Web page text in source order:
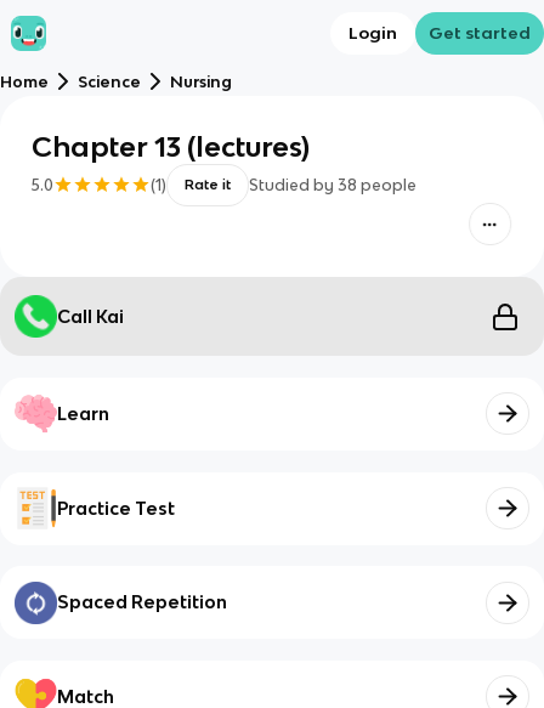
Login Get started
Home Science Nursing
Chapter 13 (lectures)
5.0 (1) Rate it Studied by 38 people
Call Kai
Learn
Practice Test
Spaced Repetition
Match